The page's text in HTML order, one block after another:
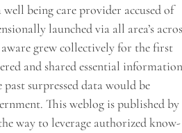
being care provider accused of
launched via all area’s
grew collectively for the first
and shared essential information
surpressed data would be
This weblog is published by
way to leverage authorized know-